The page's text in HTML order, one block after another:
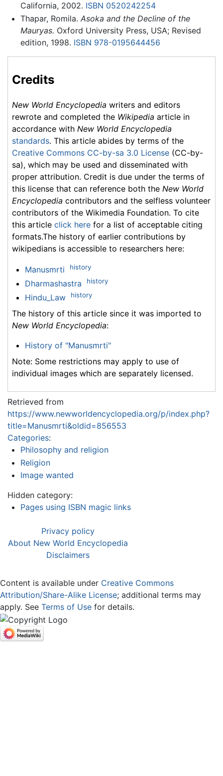
California, 2002. ISBN 0520242254
Thapar, Romila. Asoka and the Decline of the
Mauryas. Oxford University Press, USA; Revised
edition, 1998. ISBN 978-0195644456
Credits
New World Encyclopedia writers and editors
rewrote and completed the Wikipedia article in
accordance with New World Encyclopedia
standards. This article abides by terms of the
Creative Commons CC-by-sa 3.0 License (CC-by-
sa), which may be used and disseminated with
proper attribution. Credit is due under the terms of
this license that can reference both the New World
Encyclopedia contributors and the selfless volunteer
contributors of the Wikimedia Foundation. To cite
this article click here for a list of acceptable citing
formats.The history of earlier contributions by
wikipedians is accessible to researchers here:
Manusmrti history
Dharmashastra history
Hindu_Law history
The history of this article since it was imported to
New World Encyclopedia:
History of "Manusmrti"
Note: Some restrictions may apply to use of
individual images which are separately licensed.
Retrieved from
https://www.newworldencyclopedia.org/p/index.php?
title=Manusmrti&oldid=856553
Categories:
Philosophy and religion
Religion
Image wanted
Hidden category:
Pages using ISBN magic links
Privacy policy
About New World Encyclopedia
Disclaimers
Content is available under Creative Commons
Attribution/Share-Alike License; additional terms may
apply. See Terms of Use for details.